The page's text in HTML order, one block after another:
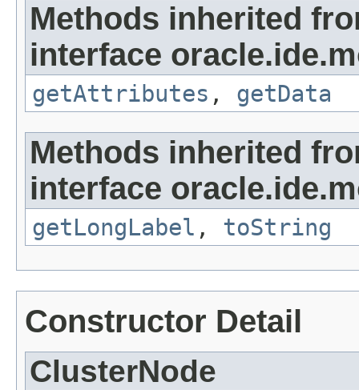
Methods inherited
interface
getAttributes , getData
Methods inherited
interface
getLongLabel , toString
Constructor Detail
ClusterNode